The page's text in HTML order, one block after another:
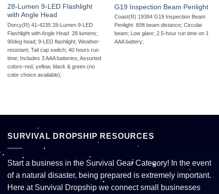
28-Lumen 9-LED Flashlight
with Angle Head
Dorcy(R) 41-4235 28-Lumen 9-LED
Flashlight with Angle Head  28 lumens;
90deg head; 9-LED flashlight; Weather-
resistant; Tail cap switch; 40 hours run
time; Includes 3 AAA batteries; Assorted
colors–red, yellow, black & green (no
color choice available);
G19 Inspection Beam Penlight
Coast(R) 19384 G19 Inspection Beam
Penlight  65ft beam distance; Circular
beam; Low glare; 2.5-hour run time on 1
AAA battery;
SURVIVAL DROPSHIP RESOURCES
Start a business in the Survival Gear Category! In the event
of a natural disaster, being prepared is extremely important.
Here at Survival Dropship we connect small businesses